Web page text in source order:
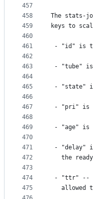
457
458
459
460
461
462
463
464
465
466
467
468
469
470
471
472
473
474
475
The stats-
keys to
- "id" is
- "tube" is
- "state"
- "pri" is
- "age" is
- "delay"
the
- "ttr" --
allowed